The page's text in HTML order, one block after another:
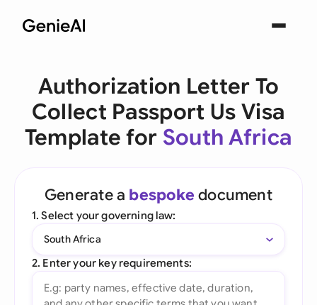
Authorization Letter To
Collect Passport Us Visa
Template for South Africa
Generate a bespoke document
1. Select your governing law:
South Africa
2. Enter your key requirements: